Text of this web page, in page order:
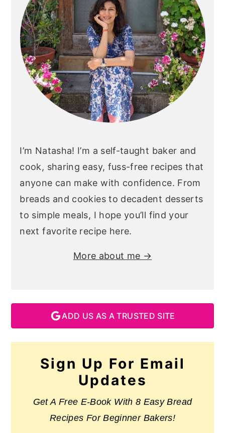
I’m Natasha! I’m a self-taught baker and
cook, sharing easy, fuss-free recipes that
anyone can make with confidence. From
breads and cookies to decadent desserts
to simple meals, I hope you’ll find your
next favorite recipe here.
More about me →
ADD US AS A TRUSTED SITE
Sign Up For Email
Updates
Get A Free E-Book With 8 Easy Bread
Recipes For Beginner Bakers!